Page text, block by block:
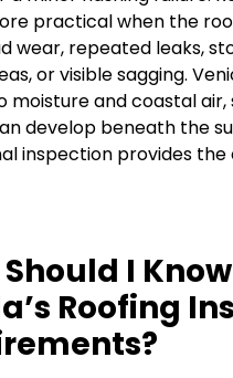
practical when the
wear, repeated leaks,
or visible sagging.
moisture and coastal air,
develop beneath the
inspection provides
I
Roofing